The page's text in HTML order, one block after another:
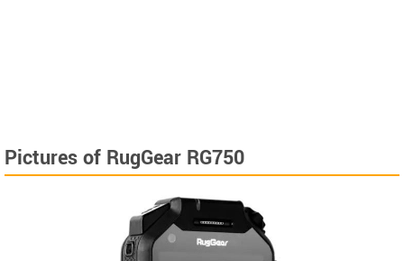
Pictures of RugGear RG750